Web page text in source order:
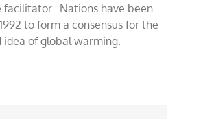
facilitator. Nations have been
1992 to form aconsensus for the
of global warming.